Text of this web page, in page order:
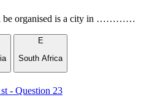
be organised is a city in …………
E
South Africa
- Question 23